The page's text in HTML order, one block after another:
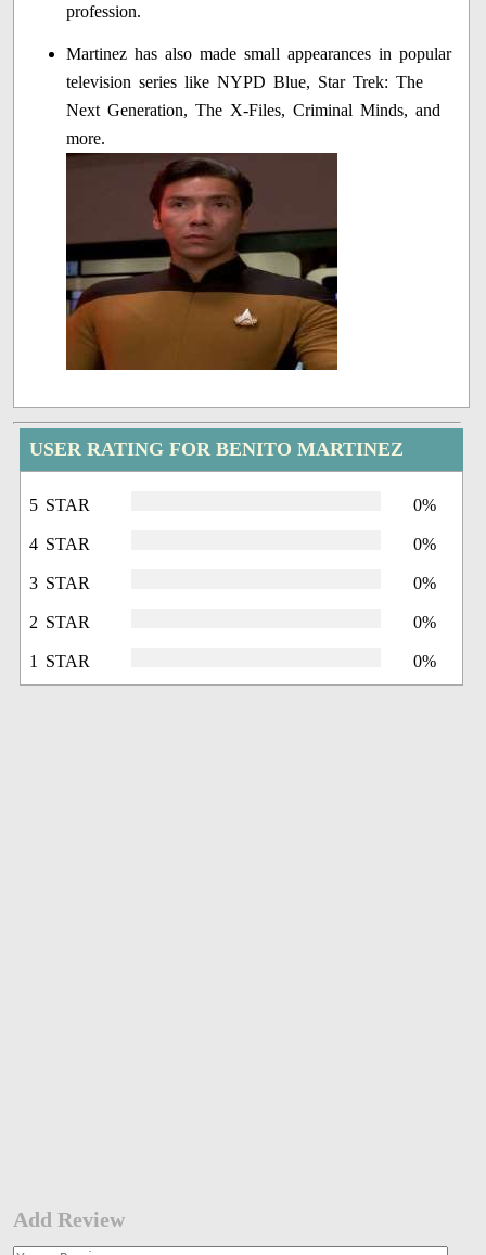
profession.
Martinez has also made small appearances in popular
television series like NYPD Blue, Star Trek: The
Next Generation, The X-Files, Criminal Minds, and
more.
USER RATING FOR BENITO MARTINEZ
5 STAR 0%
4 STAR 0%
3 STAR 0%
2 STAR 0%
1 STAR 0%
Add Review